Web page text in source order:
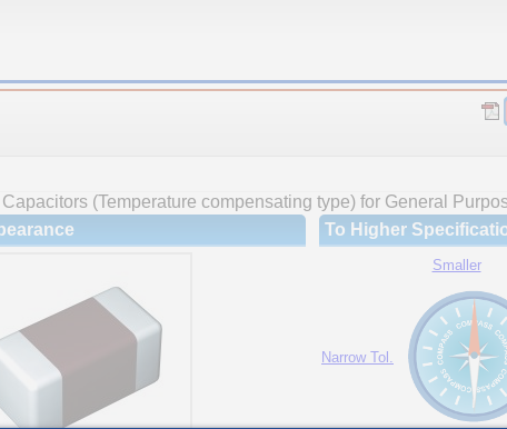
(Temperature compensating type) for General
To Higher
Smaller
Narrow Tol.